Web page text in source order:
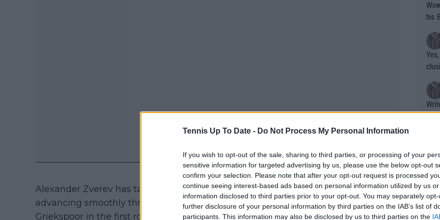
Tennis Up To Date - Do Not Process My Personal Information
If you wish to opt-out of the sale, sharing to third parties, or processing of your
sensitive information for targeted advertising by us, please use the below opt-out
confirm your selection. Please note that after your opt-out request is processed
continue seeing interest-based ads based on personal information utilized by us
information disclosed to third parties prior to your opt-out. You may separately
further disclosure of your personal information by third parties on the IAB’s list of
participants. This information may also be disclosed by us to third parties on the
Alexander Zverev has taken full advantage of his seeding at the Paris Masters,
advancing smoothly through the rounds. The German defeated Tallon
Griekspoor in the first round and then eliminated local Arthur Fils, one of the
Wow!! Haven't seen a Volley-A-Thon
his
Writer states:
that
g
shit.
No
or